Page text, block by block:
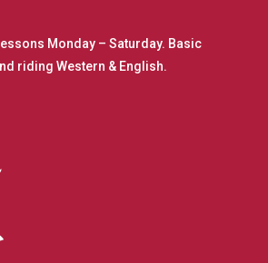
Monday – Saturday. Basic
riding Western & English.